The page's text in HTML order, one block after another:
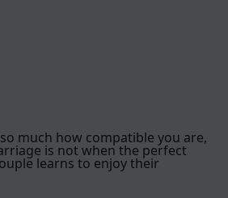
much how compatible you are,
is not when the perfect
learns to enjoy their